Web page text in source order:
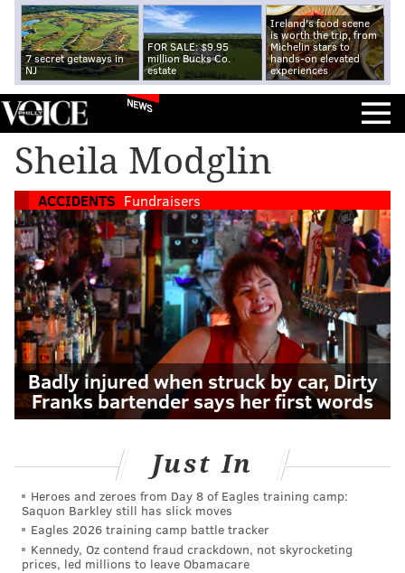
7 secret getaways in
NJ
FOR SALE: $9.95
million Bucks Co.
estate
Ireland's food scene
is worth the trip, from
Michelin stars to
hands-on elevated
experiences
NEWS
Sheila Modglin
ACCIDENTS Fundraisers
Badly injured when struck by car, Dirty
Franks bartender says her first words
Just In
Heroes and zeroes from Day 8 of Eagles training camp:
Saquon Barkley still has slick moves
Eagles 2026 training camp battle tracker
Kennedy, Oz contend fraud crackdown, not skyrocketing
prices, led millions to leave Obamacare